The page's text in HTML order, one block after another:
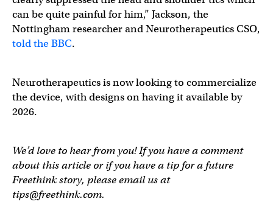
can be quite painful for him,” Jackson, the
Nottingham researcher and Neurotherapeutics CSO,
told the BBC.
Neurotherapeutics is now looking to commercialize
the device, with designs on having it available by
2026.
We’d love to hear from you! If you have a comment
about this article or if you have a tip for a future
Freethink story, please email us at
tips@freethink.com.